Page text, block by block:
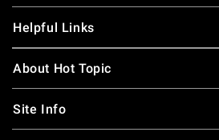
Helpful Links
About Hot Topic
Site Info